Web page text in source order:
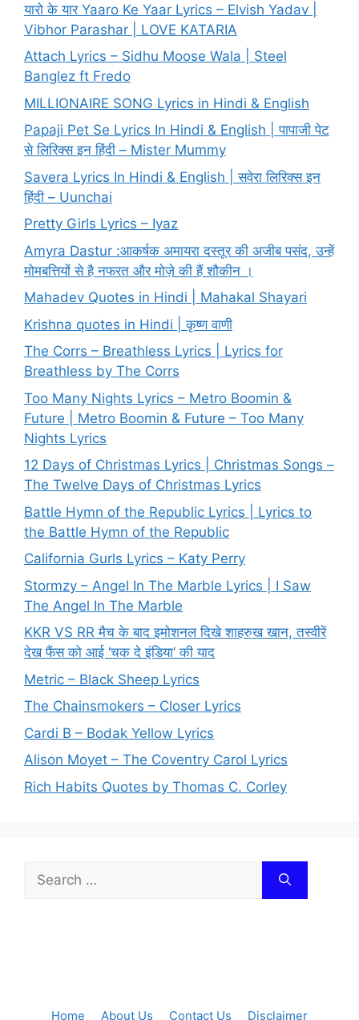
यारो के यार Yaaro Ke Yaar Lyrics – Elvish Yadav |
Vibhor Parashar | LOVE KATARIA
Attach Lyrics – Sidhu Moose Wala | Steel
Banglez ft Fredo
MILLIONAIRE SONG Lyrics in Hindi & English
Papaji Pet Se Lyrics In Hindi & English | पापाजी पेट
से लिरिक्स इन हिंदी – Mister Mummy
Savera Lyrics In Hindi & English | सवेरा लिरिक्स इन
हिंदी – Uunchai
Pretty Girls Lyrics – Iyaz
Amyra Dastur :आकर्षक अमायरा दस्तूर की अजीब पसंद, उन्हें
मोमबत्तियों से है नफरत और मोज़े की हैं शौकीन ।
Mahadev Quotes in Hindi | Mahakal Shayari
Krishna quotes in Hindi | कृष्ण वाणी
The Corrs – Breathless Lyrics | Lyrics for
Breathless by The Corrs
Too Many Nights Lyrics – Metro Boomin &
Future | Metro Boomin & Future – Too Many
Nights Lyrics
12 Days of Christmas Lyrics | Christmas Songs –
The Twelve Days of Christmas Lyrics
Battle Hymn of the Republic Lyrics | Lyrics to
the Battle Hymn of the Republic
California Gurls Lyrics – Katy Perry
Stormzy – Angel In The Marble Lyrics | I Saw
The Angel In The Marble
KKR VS RR मैच के बाद इमोशनल दिखे शाहरुख खान, तस्वीरें
देख फैंस को आई ‘चक दे इंडिया’ की याद
Metric – Black Sheep Lyrics
The Chainsmokers – Closer Lyrics
Cardi B – Bodak Yellow Lyrics
Alison Moyet – The Coventry Carol Lyrics
Rich Habits Quotes by Thomas C. Corley
for:
Home About Us Contact Us Disclaimer